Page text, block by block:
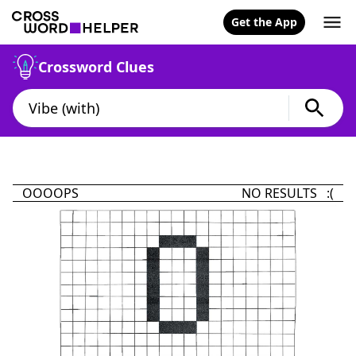
Get the App
Crossword Clues
OOOOPS NO RESULTS :(